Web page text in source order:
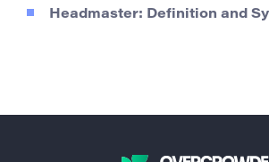
Headmaster: Definition and